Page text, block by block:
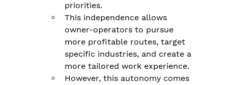
priorities​.
This independence allows
owner-operators to pursue
more profitable routes, target
specific industries, and create a
more tailored work experience.
However, this autonomy comes